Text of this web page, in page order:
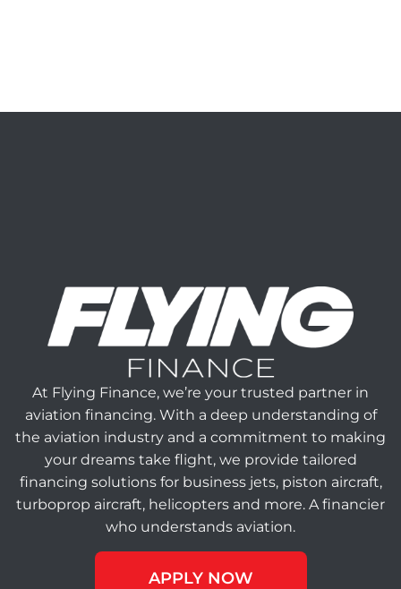
At Flying Finance, we’re your trusted partner in
aviation financing. With a deep understanding of
the aviation industry and a commitment to making
your dreams take flight, we provide tailored
financing solutions for business jets, piston aircraft,
turboprop aircraft, helicopters and more. A financier
who understands aviation.
APPLY NOW